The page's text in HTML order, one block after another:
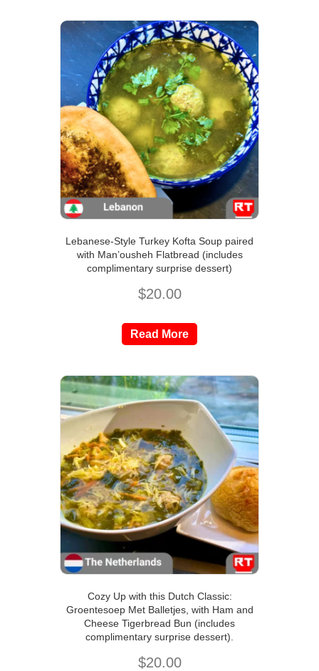
Lebanese-Style Turkey Kofta Soup paired
with Man’ousheh Flatbread (includes
complimentary surprise dessert)
$20.00
Read More
Cozy Up with this Dutch Classic:
Groentesoep Met Balletjes, with Ham and
Cheese Tigerbread Bun (includes
complimentary surprise dessert).
$20.00